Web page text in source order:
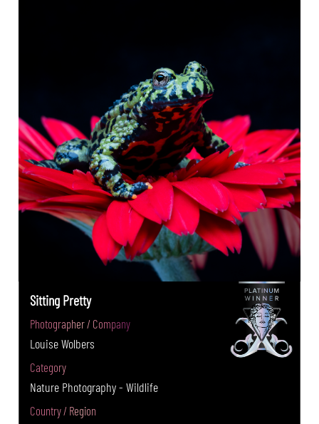
Sitting Pretty
Photographer / Company
Louise Wolbers
Category
Nature Photography - Wildlife
Country / Region